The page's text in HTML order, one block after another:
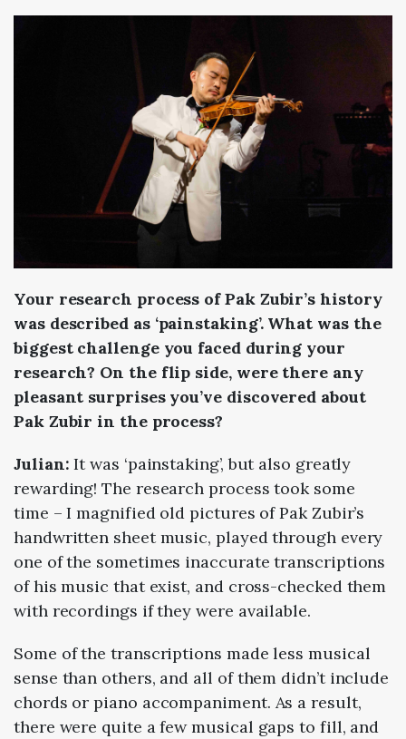
Your research process of Pak Zubir’s history
was described as ‘painstaking’. What was the
biggest challenge you faced during your
research? On the flip side, were there any
pleasant surprises you’ve discovered about
Pak Zubir in the process?
Julian:It was ‘painstaking’, but also greatly
rewarding! The research process took some
time – I magnified old pictures of Pak Zubir’s
handwritten sheet music, played through every
one of the sometimes inaccurate transcriptions
of his music that exist, and cross-checked them
with recordings if they were available.
Some of the transcriptions made less musical
sense than others, and all of them didn’t include
chords or piano accompaniment. As a result,
there were quite a few musical gaps to fill, and